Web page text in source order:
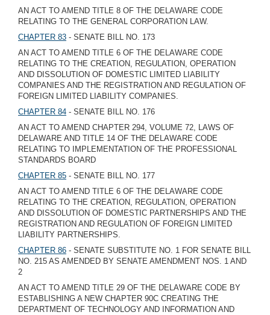
AN ACT TO AMEND TITLE 8 OF THE DELAWARE CODE
RELATING TO THE GENERAL CORPORATION LAW.
CHAPTER 83 - SENATE BILL NO. 173
AN ACT TO AMEND TITLE 6 OF THE DELAWARE CODE
RELATING TO THE CREATION, REGULATION, OPERATION
AND DISSOLUTION OF DOMESTIC LIMITED LIABILITY
COMPANIES AND THE REGISTRATION AND REGULATION OF
FOREIGN LIMITED LIABILITY COMPANIES.
CHAPTER 84 - SENATE BILL NO. 176
AN ACT TO AMEND CHAPTER 294, VOLUME 72, LAWS OF
DELAWARE AND TITLE 14 OF THE DELAWARE CODE
RELATING TO IMPLEMENTATION OF THE PROFESSIONAL
STANDARDS BOARD
CHAPTER 85 - SENATE BILL NO. 177
AN ACT TO AMEND TITLE 6 OF THE DELAWARE CODE
RELATING TO THE CREATION, REGULATION, OPERATION
AND DISSOLUTION OF DOMESTIC PARTNERSHIPS AND THE
REGISTRATION AND REGULATION OF FOREIGN LIMITED
LIABILITY PARTNERSHIPS.
CHAPTER 86 - SENATE SUBSTITUTE NO. 1 FOR SENATE BILL
NO. 215 AS AMENDED BY SENATE AMENDMENT NOS. 1 AND
2
AN ACT TO AMEND TITLE 29 OF THE DELAWARE CODE BY
ESTABLISHING A NEW CHAPTER 90C CREATING THE
DEPARTMENT OF TECHNOLOGY AND INFORMATION AND